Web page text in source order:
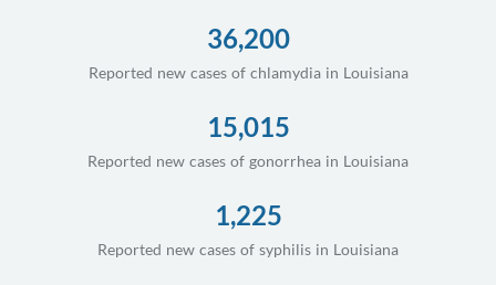
36,200
Reported new cases of chlamydia in Louisiana
15,015
Reported new cases of gonorrhea in Louisiana
1,225
Reported new cases of syphilis in Louisiana